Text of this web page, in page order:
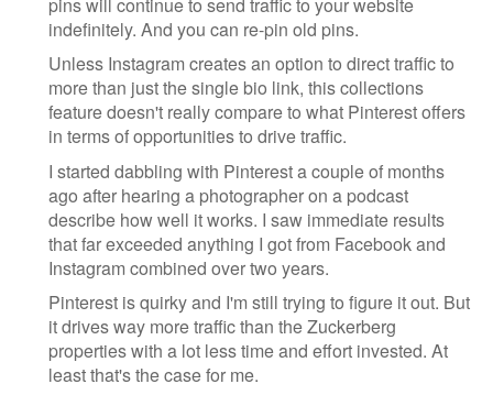
indefinitely. And you can re-pin old pins.
Unless Instagram creates an option to direct traffic to
more than just the single bio link, this collections
feature doesn't really compare to what Pinterest offers
in terms of opportunities to drive traffic.
I started dabbling with Pinterest a couple of months
ago after hearing a photographer on a podcast
describe how well it works. I saw immediate results
that far exceeded anything I got from Facebook and
Instagram combined over two years.
Pinterest is quirky and I'm still trying to figure it out. But
it drives way more traffic than the Zuckerberg
properties with a lot less time and effort invested. At
least that's the case for me.